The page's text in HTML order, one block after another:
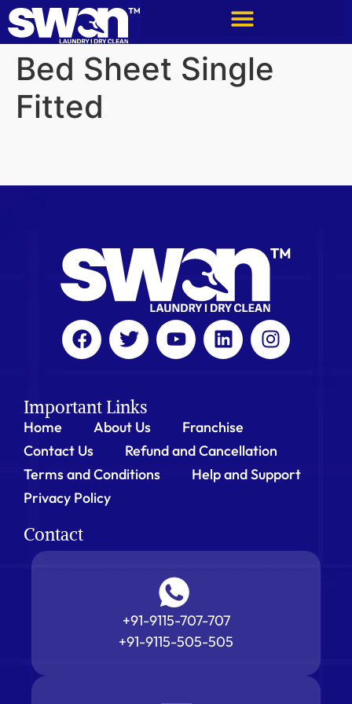
Bed Sheet Single
Fitted
Important Links
Home About Us
Franchise
Contact Us
Refund and Cancellation
Terms and Conditions
Help and Support
Privacy Policy
Contact
+91-9115-707-707
+91-9115-505-505